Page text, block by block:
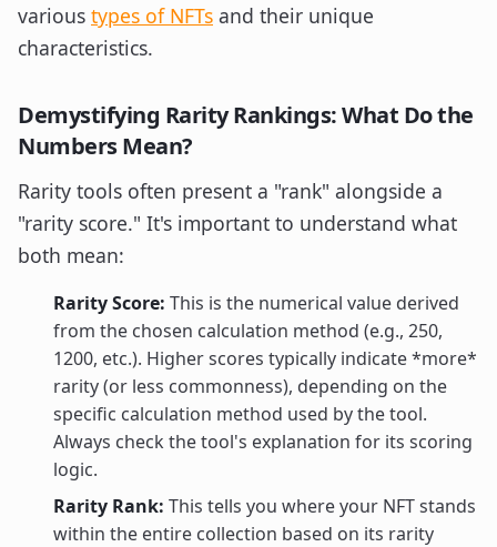
various types of NFTs and their unique
characteristics.
Demystifying Rarity Rankings: What Do the
Numbers Mean?
Rarity tools often present a "rank" alongside a
"rarity score." It's important to understand what
both mean:
Rarity Score: This is the numerical value derived
from the chosen calculation method (e.g., 250,
1200, etc.). Higher scores typically indicate *more*
rarity (or less commonness), depending on the
specific calculation method used by the tool.
Always check the tool's explanation for its scoring
logic.
Rarity Rank: This tells you where your NFT stands
within the entire collection based on its rarity